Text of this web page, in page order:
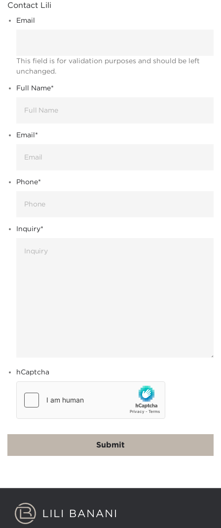
Contact Lili
Email
This field is for validation purposes and should be left
unchanged.
Full Name*
Email*
Phone*
Inquiry*
hCaptcha